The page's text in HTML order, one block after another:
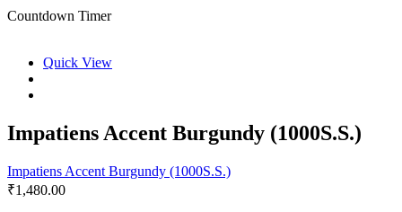
Countdown Timer
Quick View
Impatiens Accent Burgundy (1000S.S.)
Impatiens Accent Burgundy (1000S.S.)
₹1,480.00